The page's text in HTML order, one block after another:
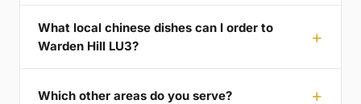
What local chinese dishes can I order to
Warden Hill LU3?
Which other areas do you serve?